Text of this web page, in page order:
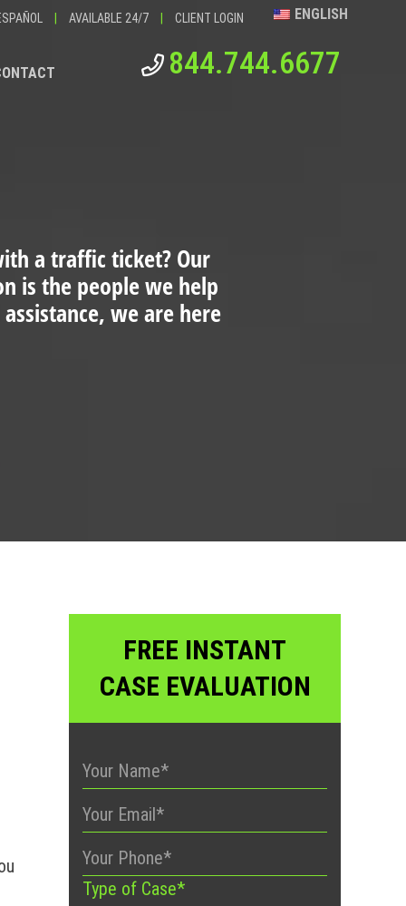
| AVAILABLE 24/7 | CLIENT LOGIN ENGLISH
844.744.6677
a traffic ticket?Our
is the people we help
we are here
FREE INSTANT
CASE EVALUATION
Type of Case*